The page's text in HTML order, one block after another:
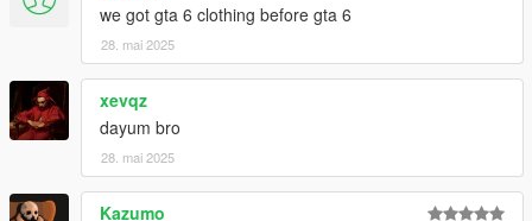
we got gta 6 clothing before gta 6
28. mai 2025
xevqz
dayum bro
28. mai 2025
Kazumo